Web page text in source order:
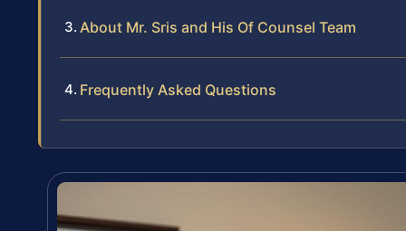
About Mr. Sris and His Of Counsel Team
Frequently Asked Questions